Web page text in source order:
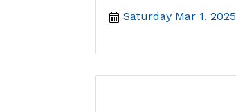
Saturday Mar 1, 2025